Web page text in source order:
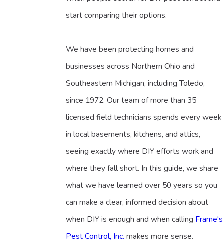
start comparing their options.
We have been protecting homes and
businesses across Northern Ohio and
Southeastern Michigan, including Toledo,
since 1972. Our team of more than 35
licensed field technicians spends every week
in local basements, kitchens, and attics,
seeing exactly where DIY efforts work and
where they fall short. In this guide, we share
what we have learned over 50 years so you
can make a clear, informed decision about
when DIY is enough and when calling Frame's
Pest Control, Inc. makes more sense.